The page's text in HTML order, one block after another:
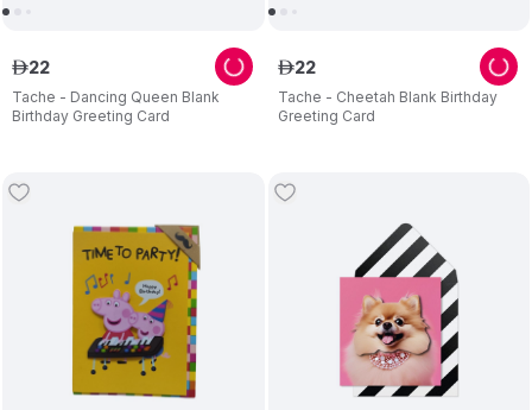
Tache - Dancing Queen Blank
Birthday Greeting Card
ê22
Tache - Cheetah Blank Birthday
Greeting Card
ê22